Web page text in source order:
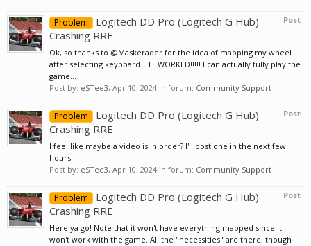
Post
Problem
Logitech DD Pro (Logitech G Hub)
Crashing RRE
Ok, so thanks to @Maskerader for the idea of mapping my wheel
after selecting keyboard... IT WORKED!!!!! I can actually fully play the
game...
Post by: eSTee3, Apr 10, 2024 in forum: Community Support
Post
Problem
Logitech DD Pro (Logitech G Hub)
Crashing RRE
I feel like maybe a video is in order? I'll post one in the next few
hours
Post by: eSTee3, Apr 10, 2024 in forum: Community Support
Post
Problem
Logitech DD Pro (Logitech G Hub)
Crashing RRE
Here ya go! Note that it won't have everything mapped since it
won't work with the game. All the "necessities" are there, though